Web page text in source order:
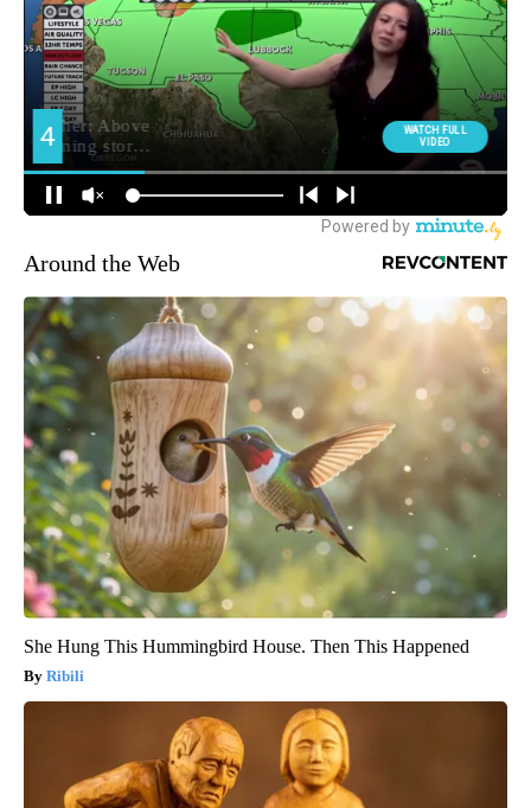
Around the Web
She Hung This Hummingbird House. Then This Happened
Ribili